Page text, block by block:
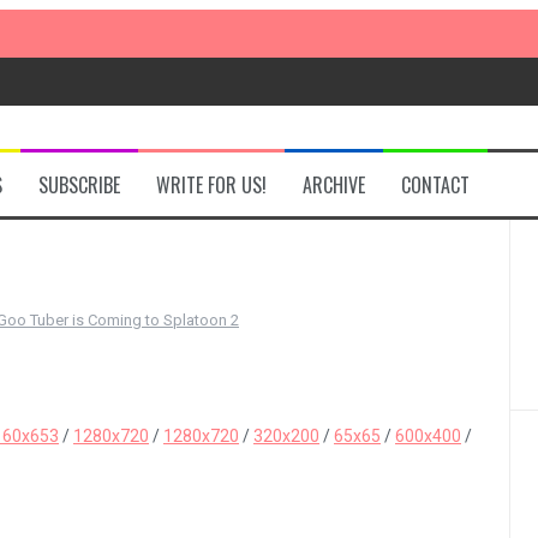
SUBSCRIBE WRITE FOR US! ARCHIVE CONTACT
Tuber is Coming to Splatoon 2
/ 1280x720 / 1280x720 / 320x200 /65x65 /600x400 /